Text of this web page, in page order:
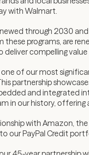
with Walmart.
through 2030
programs, are
compelling
of our most
partnership
and integrated
in our history,
with Amazon,
our PayPal Credit